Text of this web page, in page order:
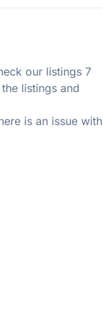
our listings 7
listings and
is an issue with